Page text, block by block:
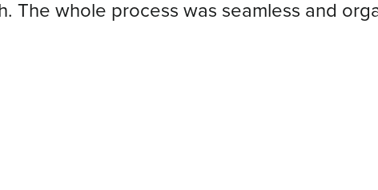
The whole process was seamless and